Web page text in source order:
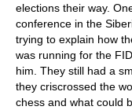
elections their way.
conference in the
trying to explain how
was running for the
him. They still had a
they criscrossed the
chess and what could